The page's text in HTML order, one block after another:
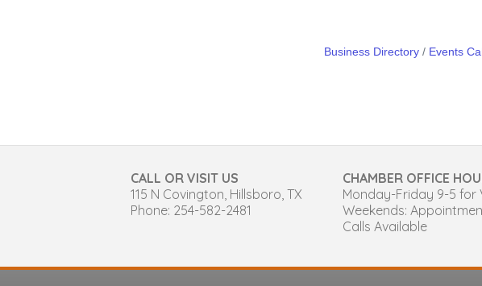
Business Directory Events
CALL OR VISIT US
115 N Covington, Hillsboro, TX
Phone: 254-582-2481
CHAMBER OFFICE
Monday-Friday 9-5 for
Weekends:
Calls Available